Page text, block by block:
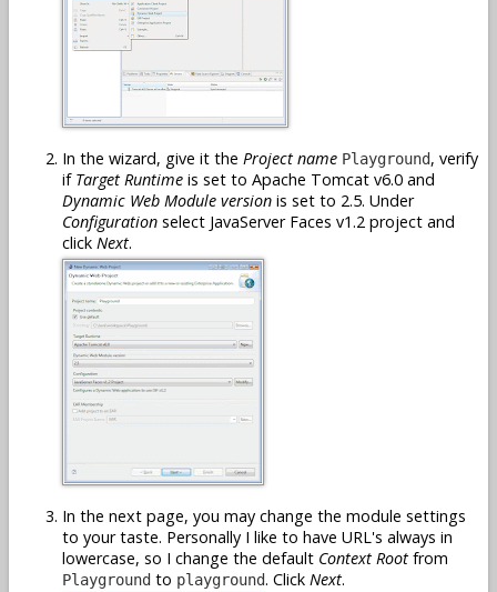
In the wizard, give it the Project name Playground, verify
if Target Runtime is set to Apache Tomcat v6.0 and
Dynamic Web Module version is set to 2.5. Under
Configuration select JavaServer Faces v1.2 project and
click Next.
In the next page, you may change the module settings
to your taste. Personally I like to have URL's always in
lowercase, so I change the default Context Root from
Playground to playground. Click Next.